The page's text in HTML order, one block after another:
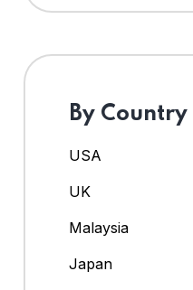
By Country
USA
UK
Malaysia
Japan